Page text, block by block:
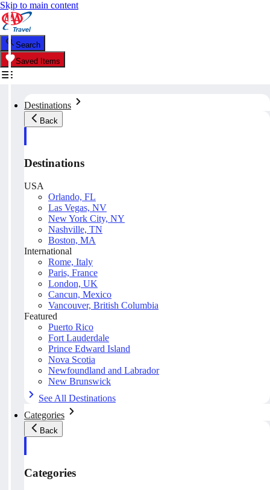
Skip to main content
Search
Saved Items
Destinations
Back
Destinations
USA
Orlando, FL
Las Vegas, NV
New York City, NY
Nashville, TN
Boston, MA
International
Rome, Italy
Paris, France
London, UK
Cancun, Mexico
Vancouver, British Columbia
Featured
Puerto Rico
Fort Lauderdale
Prince Edward Island
Nova Scotia
Newfoundland and Labrador
New Brunswick
See All Destinations
Categories
Back
Categories